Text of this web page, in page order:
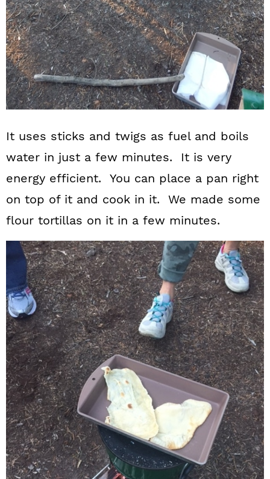
It uses sticks and twigs as fuel and boils
water in just a few minutes. It is very
energy efficient. You can place a pan right
on top of it and cook in it. We made some
flour tortillas on it in a few minutes.